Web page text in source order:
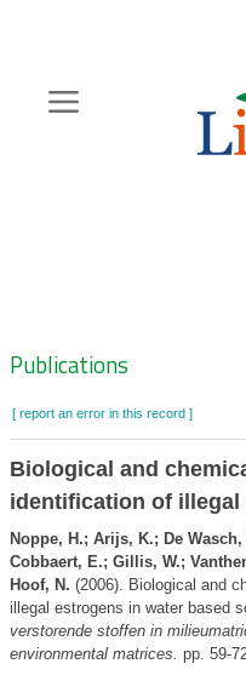
content
Zoeknavigatie
Publications
[ report an error in this record ]
Biological and
identification of
Noppe, H.; Arijs, K.; De
Cobbaert, E.; Gillis, W.;
Hoof, N. (2006). Biological and
illegal estrogens in water based
verstorende stoffen in
environmental matrices. pp. 59-